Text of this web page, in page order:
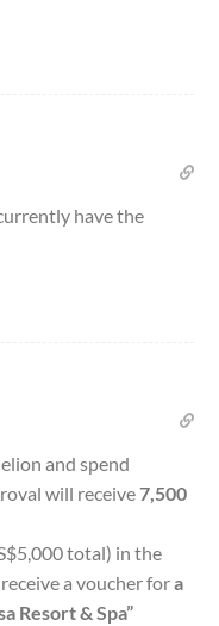
have the
and spend
will receive7,500
total) in the
a voucher fora
Resort & Spa”